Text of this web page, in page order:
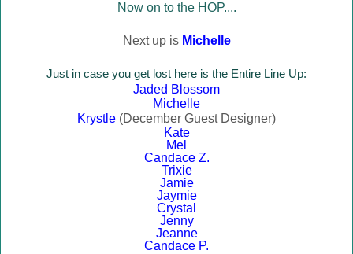
Now on to the HOP....
Next up is Michelle
Just in case you get lost here is the Entire Line Up:
Jaded Blossom
Michelle
Krystle (December Guest Designer)
Kate
Mel
Candace Z.
Trixie
Jamie
Jaymie
Crystal
Jenny
Jeanne
Candace P.